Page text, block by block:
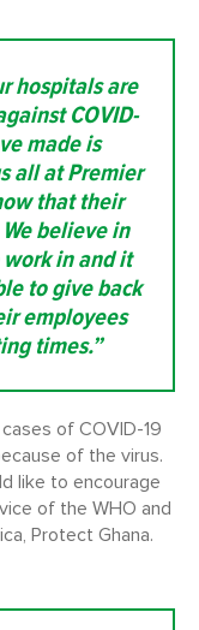
hospitals are
COVID-
made is
all at Premier
that their
believe in
in and it
to give back
employees
times.”
of COVID-19
of the virus.
like to encourage
of the WHO and
Protect Ghana.